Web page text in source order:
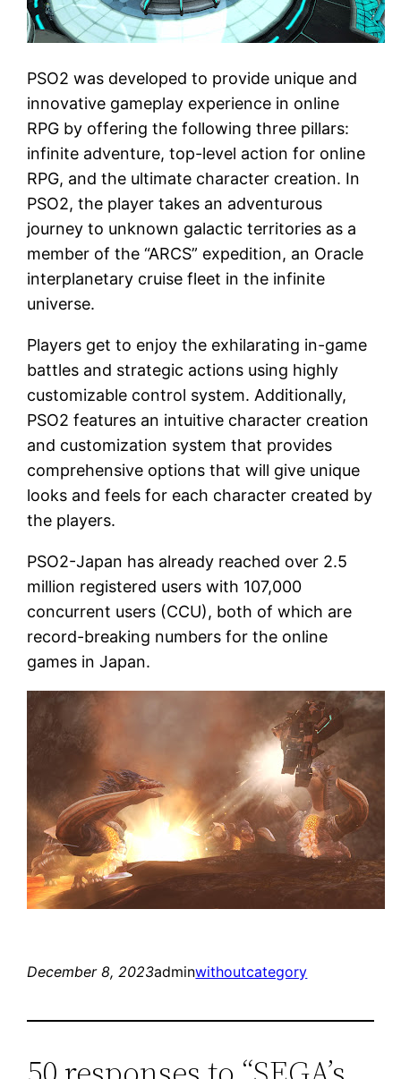
PSO2 was developed to provide unique and
innovative gameplay experience in online
RPG by offering the following three pillars:
infinite adventure, top-level action for online
RPG, and the ultimate character creation. In
PSO2, the player takes an adventurous
journey to unknown galactic territories as a
member of the “ARCS” expedition, an Oracle
interplanetary cruise fleet in the infinite
universe.
Players get to enjoy the exhilarating in-game
battles and strategic actions using highly
customizable control system. Additionally,
PSO2 features an intuitive character creation
and customization system that provides
comprehensive options that will give unique
looks and feels for each character created by
the players.
PSO2-Japan has already reached over 2.5
million registered users with 107,000
concurrent users (CCU), both of which are
record-breaking numbers for the online
games in Japan.
December 8, 2023adminwithoutcategory